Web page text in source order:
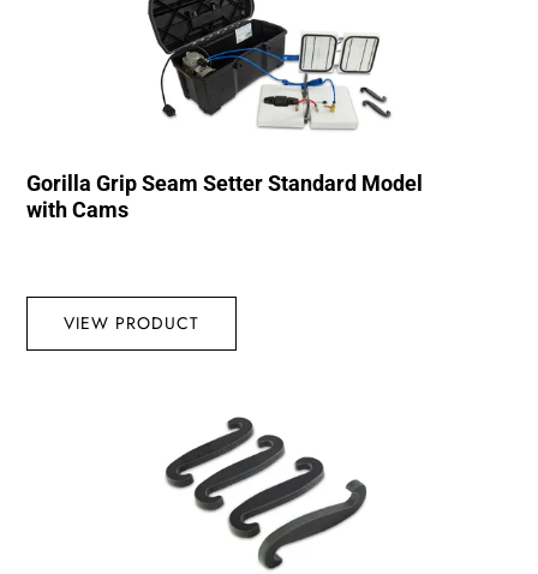
Gorilla Grip Seam Setter Standard Model
with Cams
VIEW PRODUCT